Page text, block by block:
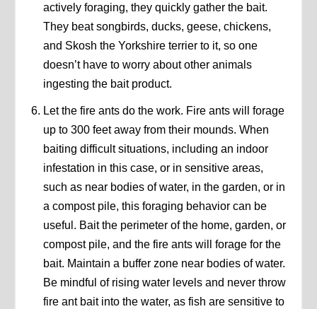
actively foraging, they quickly gather the bait.
They beat songbirds, ducks, geese, chickens,
and Skosh the Yorkshire terrier to it, so one
doesn’t have to worry about other animals
ingesting the bait product.
Let the fire ants do the work. Fire ants will forage
up to 300 feet away from their mounds. When
baiting difficult situations, including an indoor
infestation in this case, or in sensitive areas,
such as near bodies of water, in the garden, or in
a compost pile, this foraging behavior can be
useful. Bait the perimeter of the home, garden, or
compost pile, and the fire ants will forage for the
bait. Maintain a buffer zone near bodies of water.
Be mindful of rising water levels and never throw
fire ant bait into the water, as fish are sensitive to